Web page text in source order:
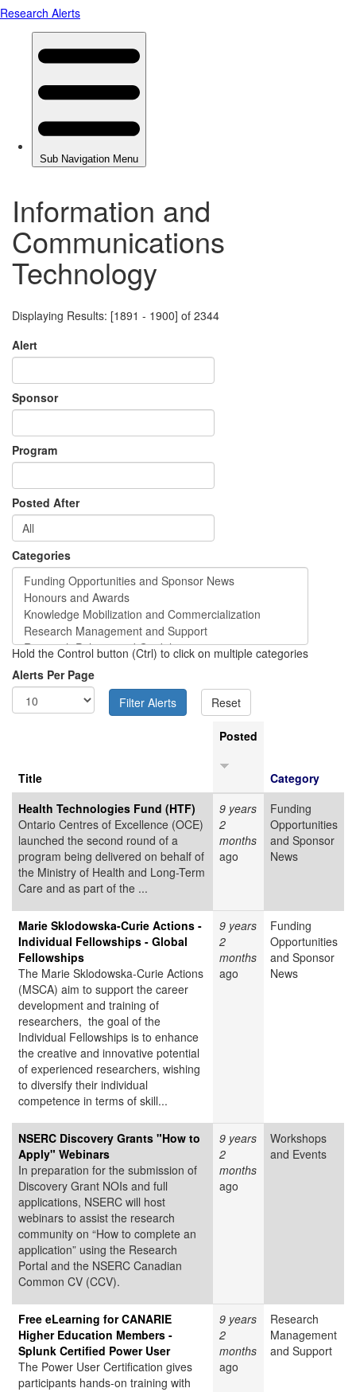
Information and
Communications
Technology
Displaying Results: [1891 - 1900] of 2344
Alert
Sponsor
Program
Posted After
Categories
Hold the Control button (Ctrl) to click on multiple categories
Alerts Per Page
Title
Posted
Category
Health Technologies Fund (HTF)
Ontario Centres of Excellence (OCE)
launched the second round of a
program being delivered on behalf of
the Ministry of Health and Long-Term
Care and as part of the ...
9 years
2
months
ago
Funding
Opportunities
and Sponsor
News
Marie Sklodowska-Curie Actions -
Individual Fellowships - Global
Fellowships
The Marie Sklodowska-Curie Actions
(MSCA) aim to support the career
development and training of
researchers, the goal of the
Individual Fellowships is to enhance
the creative and innovative potential
of experienced researchers, wishing
to diversify their individual
competence in terms of skill...
9 years
2
months
ago
Funding
Opportunities
and Sponsor
News
NSERC Discovery Grants "How to
Apply" Webinars
In preparation for the submission of
Discovery Grant NOIs and full
applications, NSERC will host
webinars to assist the research
community on “How to complete an
application” using the Research
Portal and the NSERC Canadian
Common CV (CCV).
9 years
2
months
ago
Workshops
and Events
Free eLearning for CANARIE
Higher Education Members -
Splunk Certified Power User
The Power User Certification gives
participants hands-on training with
9 years
2
months
ago
Research
Management
and Support